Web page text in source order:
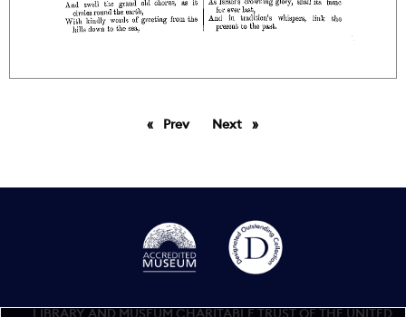
PrevpageNext page
LIBRARY AND MUSEUM CHARITABLE TRUST OF THE UNITED